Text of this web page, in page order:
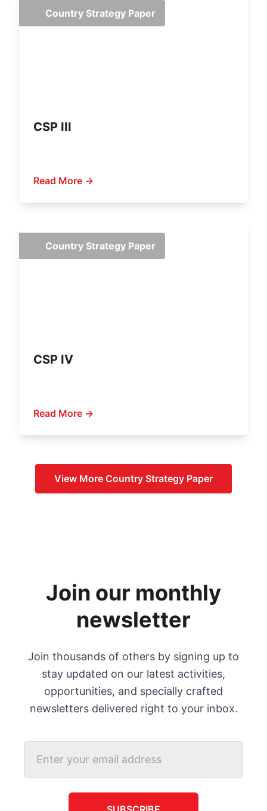
Country Strategy Paper
CSP III
Read More →
Country Strategy Paper
CSP IV
Read More →
View More Country Strategy Paper
Join our monthly
newsletter
Join thousands of others by signing up to
stay updated on our latest activities,
opportunities, and specially crafted
newsletters delivered right to your inbox.